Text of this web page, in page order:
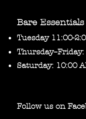
Bare
Tuesday 11:00-
Saturday: 10:00
Follow us on